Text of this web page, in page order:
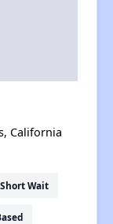
California
Short Wait